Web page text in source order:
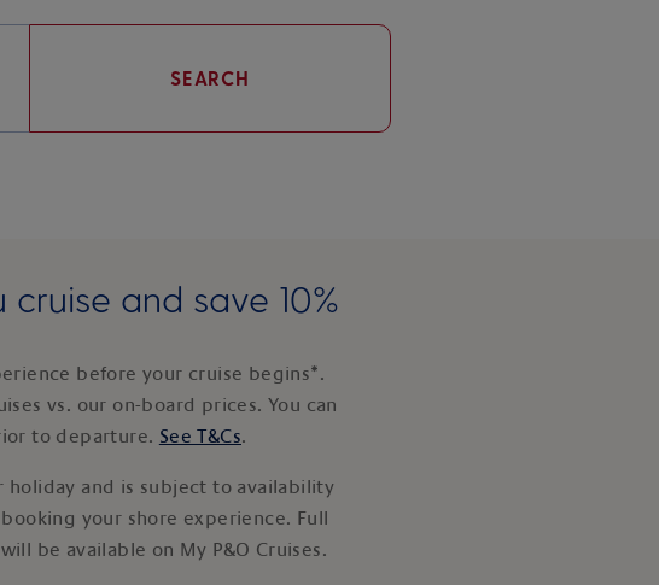
SEARCH
and save 10%
before your cruise begins*.
vs. our on-board prices. You can
to departure. See T&Cs.
holiday and is subject to availability
your shore experience. Full
be available on My P&O Cruises.